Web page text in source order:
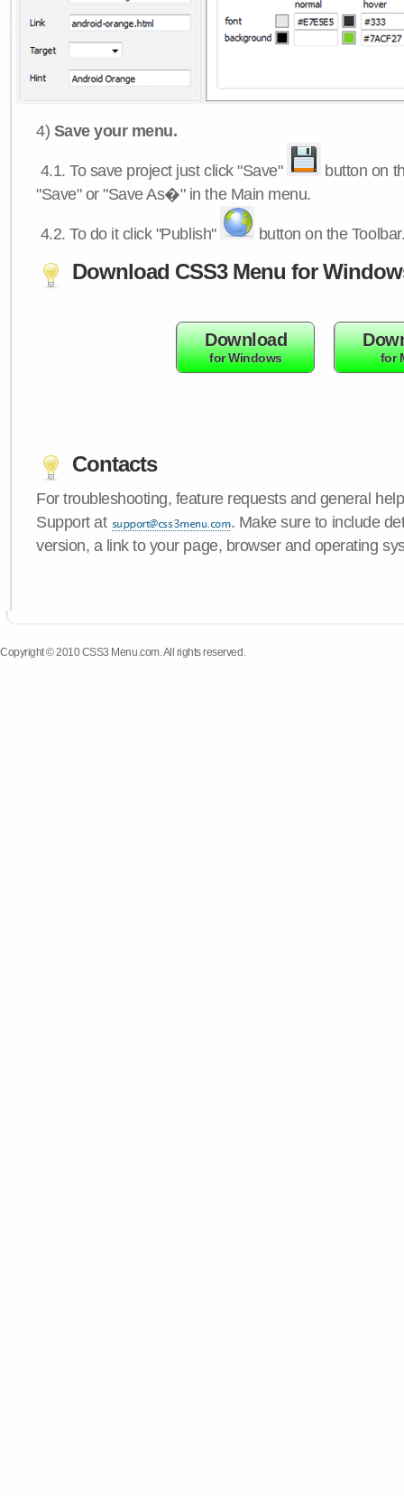
4) Save your menu.
4.1.To save project just click "Save"
button on
"Save" or "Save As�" in the Main menu.
4.2.To do it click "Publish" button on the
Download CSS3 Menu for
Download
for Windows for
Contacts
For troubleshooting, feature requests and general
Support at
. Make sure to include
version, a link to your page, browser and operating
Copyright © 2010 CSS3 Menu.com. All rights reserved.